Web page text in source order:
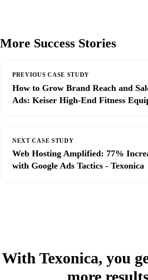
More Success Stories
PREVIOUS CASE STUDY
How to Grow Brand Reach and
Ads: Keiser High-End Fitness
NEXT CASE STUDY
Web Hosting Amplified: 77%
with Google Ads Tactics - Texonica
With Texonica, you